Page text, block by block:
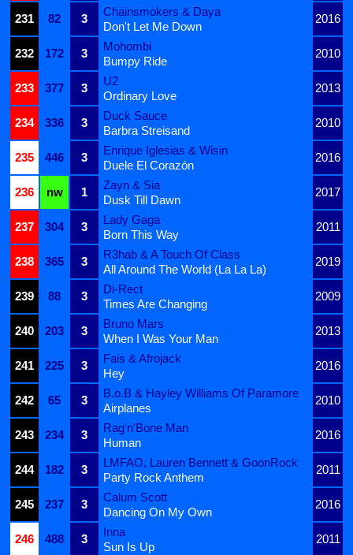
231
82 3
Chainsmokers & Daya
2016
Don't Let Me Down
232
172 3
Mohombi
2010
Bumpy Ride
233
377 3
U2
2013
Ordinary Love
234
336 3
Duck Sauce
2010
Barbra Streisand
235
446 3
Enrique Iglesias & Wisin
2016
Duele El Corazón
236
nw 1
Zayn & Sia
2017
Dusk Till Dawn
237
304 3
Lady Gaga
2011
Born This Way
238
365 3
R3hab & A Touch Of Class
2019
All Around The World (La La La)
239
88 3
Di-Rect
2009
Times Are Changing
240
203 3
Bruno Mars
2013
When I Was Your Man
241
225 3
Fais & Afrojack
2016
Hey
242
65 3
B.o.B & Hayley Williams Of Paramore
2010
Airplanes
243
234 3
Rag'n'Bone Man
2016
Human
244
182 3
LMFAO, Lauren Bennett & GoonRock
2011
Party Rock Anthem
245
237 3
Calum Scott
2016
Dancing On My Own
246
488 3
Inna
2011
Sun Is Up